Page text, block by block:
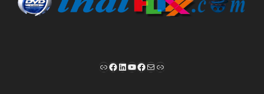
LinkFacebook
LinkedIn
YouTube
Facebook
Mail
Link